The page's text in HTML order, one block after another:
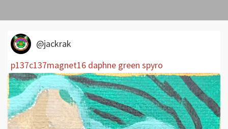
@jackrak
p137c137magnet16 daphne green spyro